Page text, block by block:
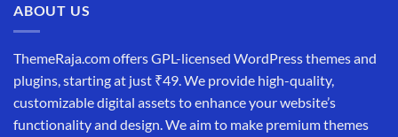
ABOUT US
ThemeRaja.com offers GPL-licensed WordPress themes and
plugins, starting at just ₹49. We provide high-quality,
customizable digital assets to enhance your website’s
functionality and design. We aim to make premium themes